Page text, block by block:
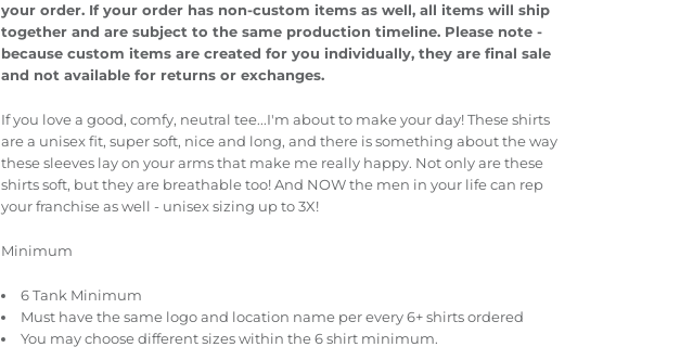
your order. If your order has non-custom items as well, all items will ship
together and are subject to the same production timeline. Please note -
because custom items are created for you individually, they are final sale
and not available for returns or exchanges.
If you love a good, comfy, neutral tee...I'm about to make your day! These shirts
are a unisex fit, super soft, nice and long, and there is something about the way
these sleeves lay on your arms that make me really happy. Not only are these
shirts soft, but they are breathable too! And NOW the men in your life can rep
your franchise as well - unisex sizing up to 3X!
Minimum
6 Tank Minimum
Must have the same logo and location name per every 6+ shirts ordered
You may choose different sizes within the 6 shirt minimum.